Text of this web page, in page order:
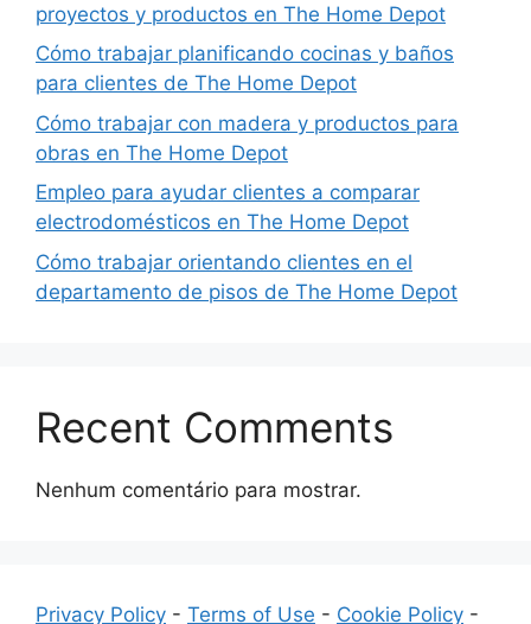
proyectos y productos en The Home Depot
Cómo trabajar planificando cocinas y baños
para clientes de The Home Depot
Cómo trabajar con madera y productos para
obras en The Home Depot
Empleo para ayudar clientes a comparar
electrodomésticos en The Home Depot
Cómo trabajar orientando clientes en el
departamento de pisos de The Home Depot
Recent Comments
Nenhum comentário para mostrar.
Privacy Policy - Terms of Use - Cookie Policy -